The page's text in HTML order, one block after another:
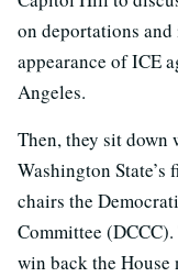
on deportations
appearance of ICE
Angeles.
Then, they sit down
Washington
chairs the
Committee
win back the House